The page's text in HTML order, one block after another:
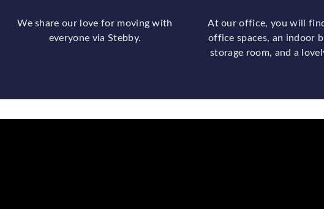
We share our love for moving with
everyone via Stebby.
At our office, you will
office spaces, an indoor
storage room, and a